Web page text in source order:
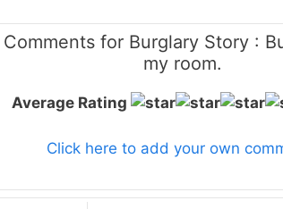
Comments for Burglary Story :
my room.
Average Rating
Click here to add your own